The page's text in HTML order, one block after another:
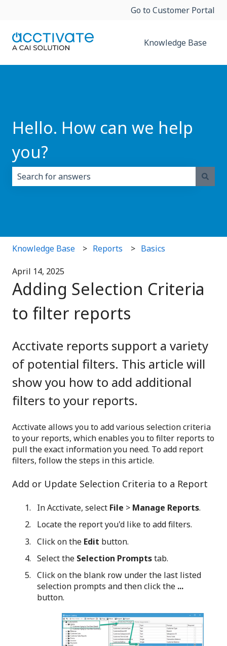
Go to Customer Portal
Knowledge Base
Hello. How can we help
you?
Knowledge Base Reports Basics
April 14, 2025
Adding Selection Criteria
to filter reports
Acctivate reports support a variety
of potential filters. This article will
show you how to add additional
filters to your reports.
Acctivate allows you to add various selection criteria
to your reports, which enables you to filter reports to
pull the exact information you need. To add report
filters, follow the steps in this article.
Add or Update Selection Criteria to a Report
In Acctivate, select File > Manage Reports.
Locate the report you'd like to add filters.
Click on the Edit button.
Select the Selection Promptstab.
Click on the blank row under the last listed
selection prompts and then click the ...
button.